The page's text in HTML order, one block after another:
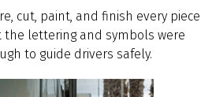
cut, paint, and finish every piece
the lettering and symbols were
to guide drivers safely.